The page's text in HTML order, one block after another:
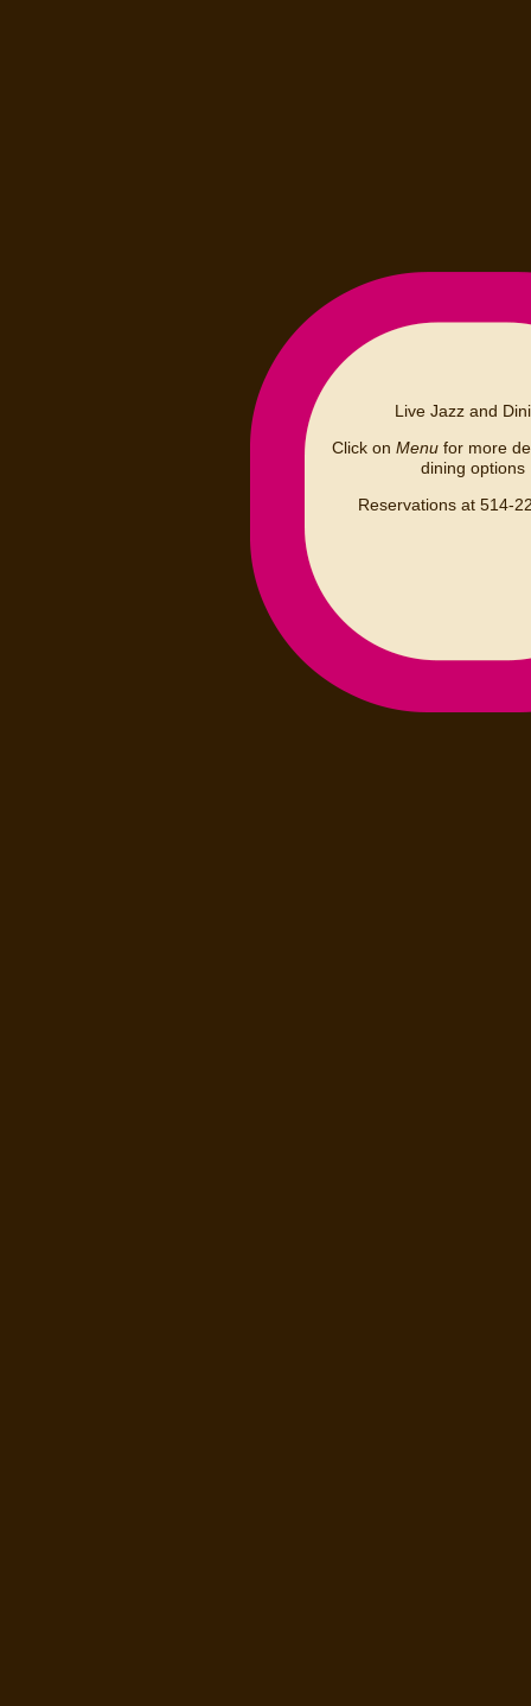
Live Jazz and
Click on Menufor more
dining options
Reservations at 514-